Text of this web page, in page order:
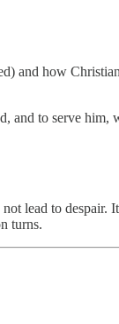
and how
and to serve him,
lead to despair.
turns.